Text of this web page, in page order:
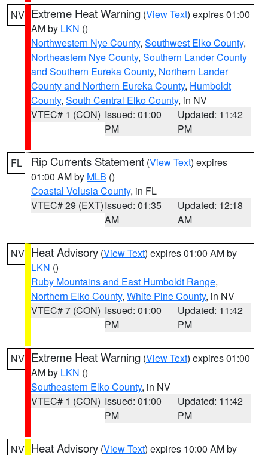
NV Extreme Heat Warning (View Text) expires 01:00
AM by LKN ()
Northwestern Nye County, Southwest Elko County,
Northeastern Nye County, Southern Lander County
and Southern Eureka County, Northern Lander
County and Northern Eureka County, Humboldt
County, South Central Elko County, in NV
VTEC# 1 (CON) Issued: 01:00
PM
Updated: 11:42
PM
FL Rip Currents Statement (View Text) expires
01:00 AM by MLB ()
Coastal Volusia County, in FL
VTEC# 29 (EXT)Issued: 01:35
AM
Updated: 12:18
AM
NV Heat Advisory (View Text) expires 01:00 AM by
LKN ()
Ruby Mountains and East Humboldt Range,
Northern Elko County, White Pine County, in NV
VTEC# 7 (CON) Issued: 01:00
PM
Updated: 11:42
PM
NV Extreme Heat Warning (View Text) expires 01:00
AM by LKN ()
Southeastern Elko County, in NV
VTEC# 1 (CON) Issued: 01:00
PM
Updated: 11:42
PM
NV Heat Advisory (View Text) expires 10:00 AM by